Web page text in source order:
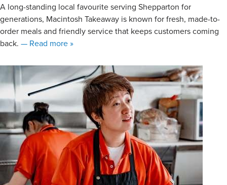
A long-standing local favourite serving Shepparton for
generations, Macintosh Takeaway is known for fresh, made-to-
order meals and friendly service that keeps customers coming
back. — Read moreabout Macintosh Takeaway
»